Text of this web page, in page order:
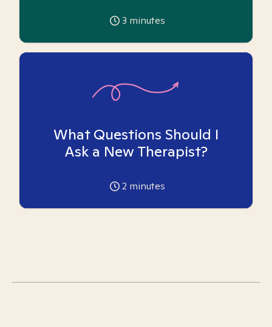
3 minutes
What Questions Should I
Ask a New Therapist?
2 minutes